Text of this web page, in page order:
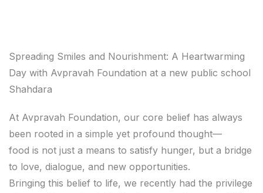
Spreading Smiles and Nourishment: A Heartwarming
Day with Avpravah Foundation at a new public school
Shahdara
At Avpravah Foundation, our core belief has always
been rooted in a simple yet profound thought—
food is not just a means to satisfy hunger, but a bridge
to love, dialogue, and new opportunities.
Bringing this belief to life, we recently had the privilege